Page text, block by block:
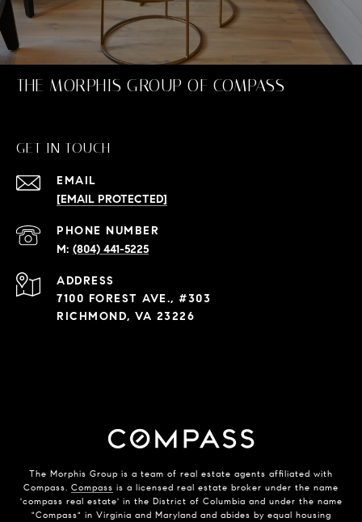
THE MORPHIS GROUP OF COMPASS
GET IN TOUCH
EMAIL
[EMAIL PROTECTED]
PHONE NUMBER
(804) 441-5225
ADDRESS
7100 FOREST AVE., #303
RICHMOND, VA 23226
The Morphis Group is a team of real estate agents affiliated with
Compass. Compass is a licensed real estate broker under the name
'compass real estate' in the District of Columbia and under the name
"Compass" in Virginia and Maryland and abides by equal housing